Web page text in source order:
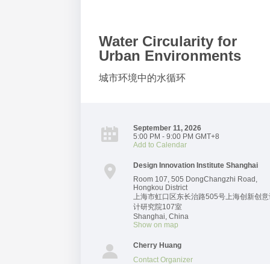
Water Circularity for
Urban Environments
城市环境中的水循环
September 11, 2026
5:00 PM - 9:00 PM GMT+8
Add to Calendar
Design Innovation Institute Shanghai
Room 107, 505 DongChangzhi Road,
Hongkou District
上海市虹口区东长治路505号上海创新创
计研究院107室
Shanghai,China
Show on map
Cherry Huang
Contact Organizer